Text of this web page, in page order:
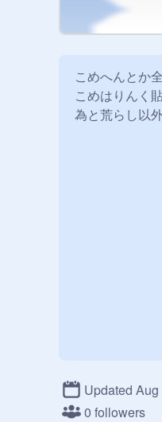
こめへんとか
こめはりんく
為と荒らし以
Updated
0 followers